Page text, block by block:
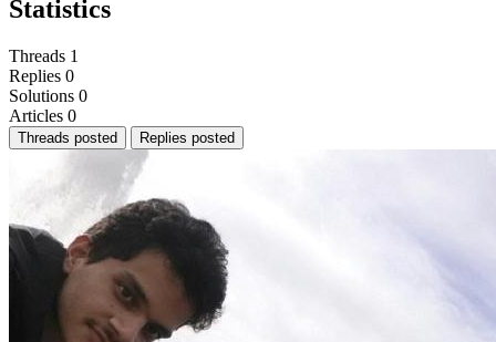
Statistics
Threads 1
Replies 0
Solutions 0
Articles 0
Threads posted Replies posted